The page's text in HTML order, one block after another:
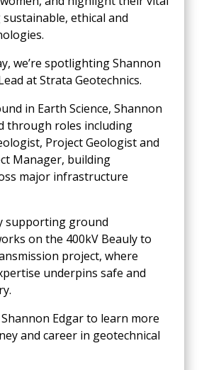
ethical and
we’re spotlighting Shannon
at Strata Geotechnics.
in Earth Science, Shannon
through roles including
Project Geologist and
Manager, building
major infrastructure
supporting ground
on the 400kV Beauly to
project, where
underpins safe and
Edgar to learn more
and career in geotechnical